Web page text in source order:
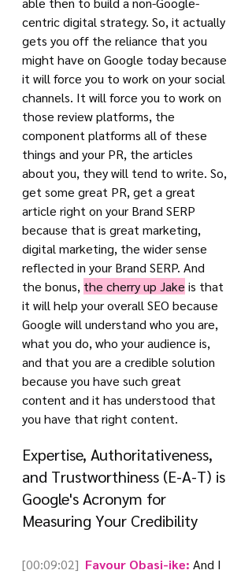
centric digital strategy. So, it actually
gets you off the reliance that you
might have on Google today because
it will force you to work on your social
channels. It will force you to work on
those review platforms, the
component platforms all of these
things and your PR, the articles
about you, they will tend to write. So,
get some great PR, get a great
article right on your Brand SERP
because that is great marketing,
digital marketing, the wider sense
reflected in your Brand SERP. And
the bonus, the cherry up Jake is that
it will help your overall SEO because
Google will understand who you are,
what you do, who your audience is,
and that you are a credible solution
because you have such great
content and it has understood that
you have that right content.
Expertise, Authoritativeness,
and Trustworthiness (E-A-T) is
Google's Acronym for
Measuring Your Credibility
[00:09:02] Favour Obasi-ike: And I